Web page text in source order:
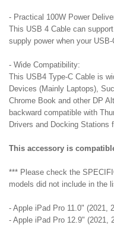
- Practical 100W Power
This USB 4 Cable can
supply power when your
- Wide Compatibility:
This USB4 Type-C Cable is
Devices (Mainly Laptops),
Chrome Book and other DP
backward compatible with
Drivers and Docking Stations
This accessory is
*** Please check the
models did not include in the
- Apple iPad Pro 11.0" (2021,
- Apple iPad Pro 12.9" (2021,